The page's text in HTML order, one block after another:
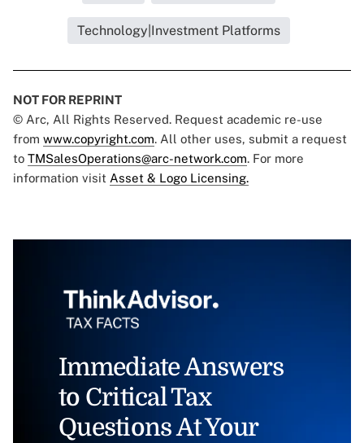
Technology|Investment Platforms
NOT FOR REPRINT
© Arc, All Rights Reserved. Request academic re-use
from www.copyright.com. All other uses, submit a request
to TMSalesOperations@arc-network.com. For more
information visit Asset & Logo Licensing.
Immediate Answers
to Critical Tax
Questions At Your